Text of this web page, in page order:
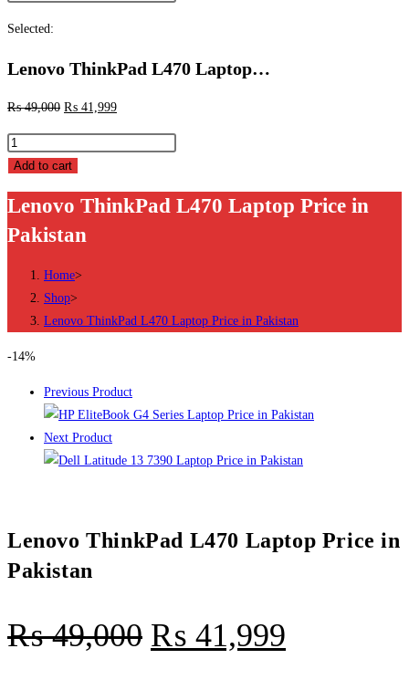
Selected:
Lenovo ThinkPad L470 Laptop…
₨49,000 ₨ 41,999
Lenovo
ThinkPad
Laptop
Price
Pakistan
quantity
Add to cart
Lenovo ThinkPad L470 Laptop Price in
Pakistan
Home>
Shop>
Lenovo ThinkPad L470 Laptop Price in Pakistan
-14%
Previous Product
Next Product
Lenovo ThinkPad L470 Laptop Price in
Pakistan
₨49,000 ₨ 41,999